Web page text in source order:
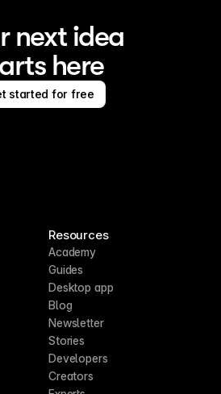
next idea
here
started for free
Resources
Academy
Guides
Desktop app
Blog
Newsletter
Stories
Developers
Creators